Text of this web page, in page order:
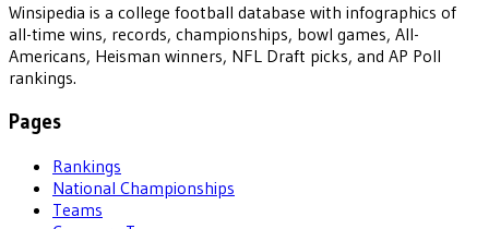
Winsipedia is a college football database with infographics of
all-time wins, records, championships, bowl games, All-
Americans, Heisman winners, NFL Draft picks, and AP Poll
rankings.
Pages
Rankings
National Championships
Teams